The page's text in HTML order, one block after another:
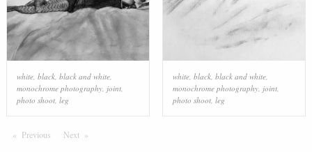
white, black, black and white,
monochrome photography, joint,
photo shoot, leg
white, black, black and white,
monochrome photography, joint,
photo shoot, leg
Previous PageNext Page